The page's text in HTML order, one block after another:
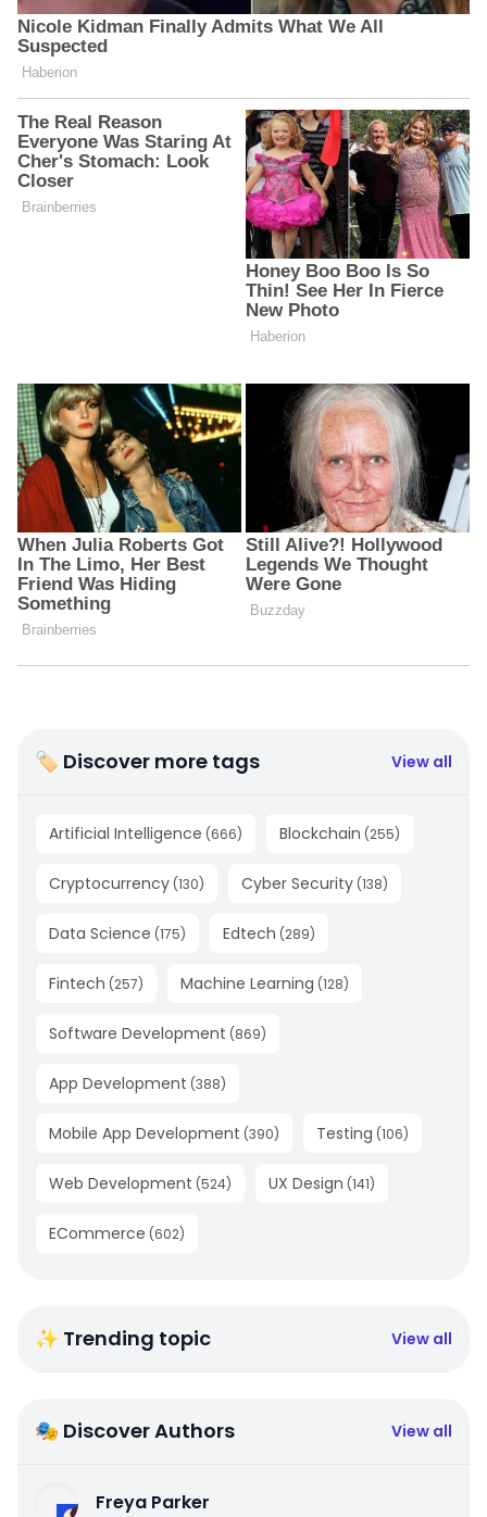
🏷 Discover more tags View all
Artificial Intelligence (666) Blockchain (255)
Cryptocurrency (130) Cyber Security (138)
Data Science (175) Edtech (289)
Fintech (257) Machine Learning (128)
Software Development (869)
App Development (388)
Mobile App Development (390) Testing (106)
Web Development (524) UX Design (141)
ECommerce (602)
✨ Trending topic View all
🎭 Discover Authors View all
Freya Parker